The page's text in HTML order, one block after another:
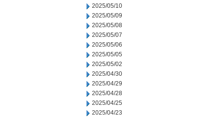
2025/05/10
2025/05/09
2025/05/08
2025/05/07
2025/05/06
2025/05/05
2025/05/02
2025/04/30
2025/04/29
2025/04/28
2025/04/25
2025/04/23